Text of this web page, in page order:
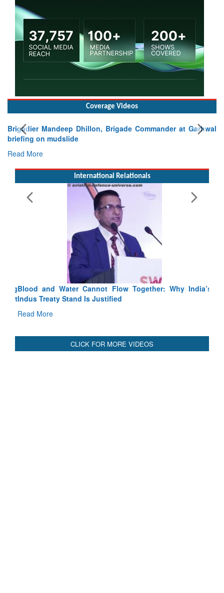
Coverage Videos
Brigadier Mandeep Dhillon, Brigade Commander at Garhwal
briefing on mudslide
Read More
International Relationals
Blood and Water Cannot Flow Together: Why India’s
Indus Treaty Stand Is Justified
Read More
CLICK FOR MORE VIDEOS